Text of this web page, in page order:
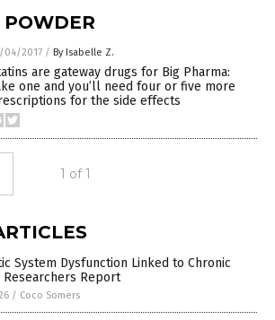
POWDER
04/2017 / By Isabelle Z.
are gateway drugs for Big Pharma:
one and you’ll need four or five more
for the side effects
1 of 1
System Dysfunction Linked to Chronic
Researchers Report
/ Coco Somers